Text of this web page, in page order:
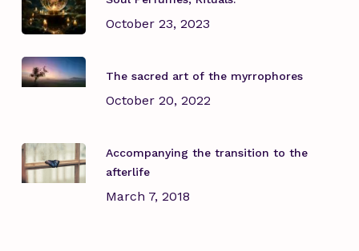
October 23, 2023
The sacred art of the myrrophores
October 20, 2022
Accompanying the transition to the
afterlife
March 7, 2018